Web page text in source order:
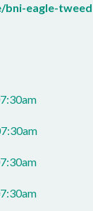
bni-eagle-